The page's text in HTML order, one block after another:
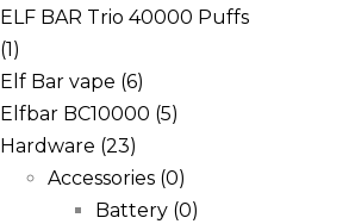
ELF BAR Trio 40000 Puffs
(1)
Elf Bar vape (6)
Elfbar BC10000 (5)
Hardware (23)
Accessories (0)
Battery (0)